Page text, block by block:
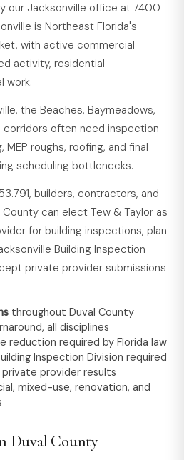
our Jacksonville office at 7400
is Northeast Florida's
with active commercial
activity, residential
work.
the Beaches, Baymeadows,
corridors often need inspection
roughs, roofing, and final
scheduling bottlenecks.
builders, contractors, and
can elect Tew & Taylor as
for building inspections, plan
Building Inspection
private provider submissions
throughout Duval County
all disciplines
reduction required by Florida law
Inspection Division required
provider results
mixed-use, renovation, and
Duval County